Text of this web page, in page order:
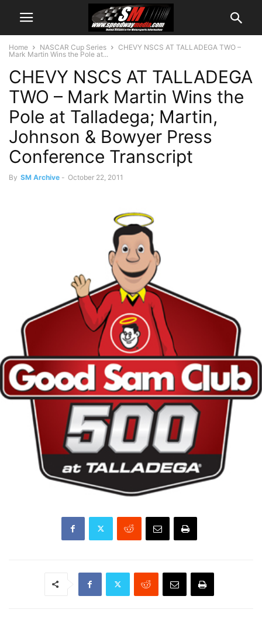
Home NASCAR Cup Series
CHEVY NSCS AT TALLADEGA TWO –
Mark Martin Wins the Pole at...
CHEVY NSCS AT TALLADEGA
TWO – Mark Martin Wins the
Pole at Talladega; Martin,
Johnson & Bowyer Press
Conference Transcript
By SM Archive - October 22, 2011